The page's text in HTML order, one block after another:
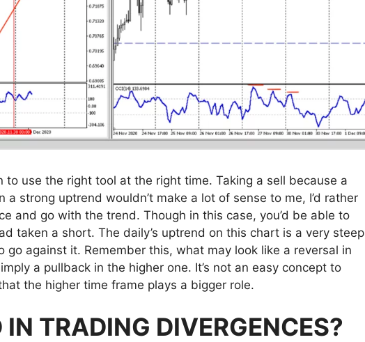
to use the right tool at the right time. Taking a sell because a
a strong uptrend wouldn’t make a lot of sense to me, I’d rather
and go with the trend. Though in this case, you’d be able to
taken a short. The daily’s uptrend on this chart is a very steep
go against it. Remember this, what may look like a reversal in
a pullback in the higher one. It’s not an easy concept to
the higher time frame plays a bigger role.
IN TRADING DIVERGENCES?